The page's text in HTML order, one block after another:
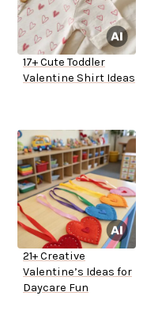
17+ Cute Toddler
Valentine Shirt Ideas
21+ Creative
Valentine’s Ideas for
Daycare Fun